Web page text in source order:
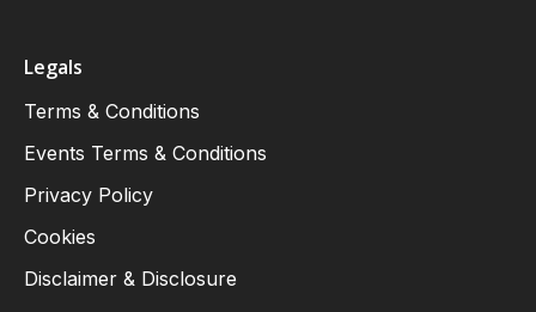
Legals
Terms & Conditions
Events Terms & Conditions
Privacy Policy
Cookies
Disclaimer & Disclosure